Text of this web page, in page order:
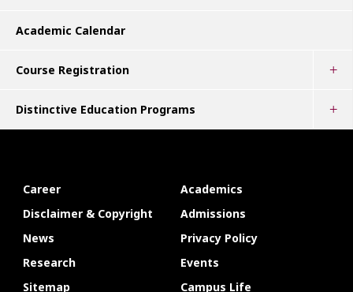
Academic Calendar
Course Registration
Distinctive Education Programs
Career
Academics
Disclaimer & Copyright
Admissions
News
Privacy Policy
Research
Events
Sitemap
Campus Life